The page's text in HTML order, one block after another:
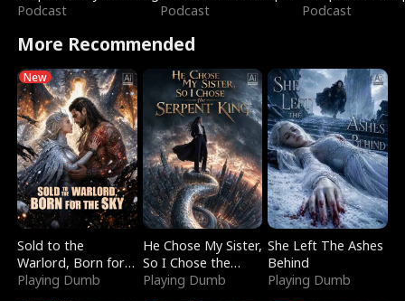
Podcast
Mart & Untold Stories
Podcast
Reading with
Podcast
More Recommended
New
Sold to the
Warlord, Born for
the Sky
Playing Dumb
He Chose My Sister,
So I Chose the
Serpent King
Playing Dumb
She Left The Ashes
Behind
Playing Dumb